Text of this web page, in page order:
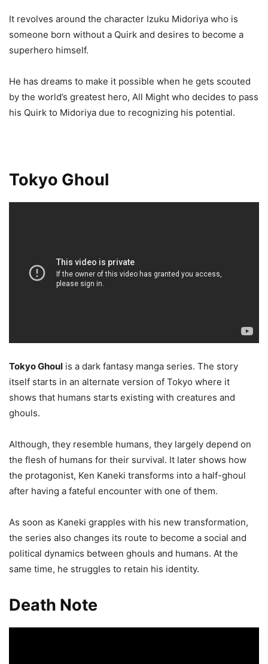
It revolves around the character Izuku Midoriya who is
someone born without a Quirk and desires to become a
superhero himself.
He has dreams to make it possible when he gets scouted
by the world’s greatest hero, All Might who decides to pass
his Quirk to Midoriya due to recognizing his potential.
Tokyo Ghoul
Tokyo Ghoul is a dark fantasy manga series. The story
itself starts in an alternate version of Tokyo where it
shows that humans starts existing with creatures and
ghouls.
Although, they resemble humans, they largely depend on
the flesh of humans for their survival. It later shows how
the protagonist, Ken Kaneki transforms into a half-ghoul
after having a fateful encounter with one of them.
As soon as Kaneki grapples with his new transformation,
the series also changes its route to become a social and
political dynamics between ghouls and humans. At the
same time, he struggles to retain his identity.
Death Note